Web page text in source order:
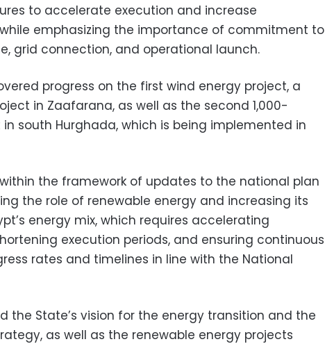
to accelerate execution and increase
emphasizing the importance of commitment to
grid connection, and operational launch.
progress on the first wind energy project, a
in Zaafarana, as well as the second 1,000-
south Hurghada, which is being implemented in
the framework of updates to the national plan
the role of renewable energy and increasing its
energy mix, which requires accelerating
execution periods, and ensuring continuous
rates and timelines in line with the National
the State’s vision for the energy transition and the
as well as the renewable energy projects